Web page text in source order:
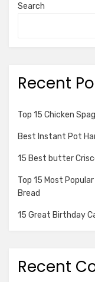
Search
Recent
Top 15 Chicken
Best Instant Pot
15 Best butter
Top 15 Most
Bread
15 Great Birthday
Recent